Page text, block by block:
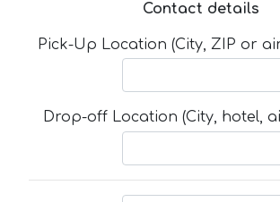
Contact details
Pick-Up Location (City, ZIP or
Drop-off Location (City, hotel,